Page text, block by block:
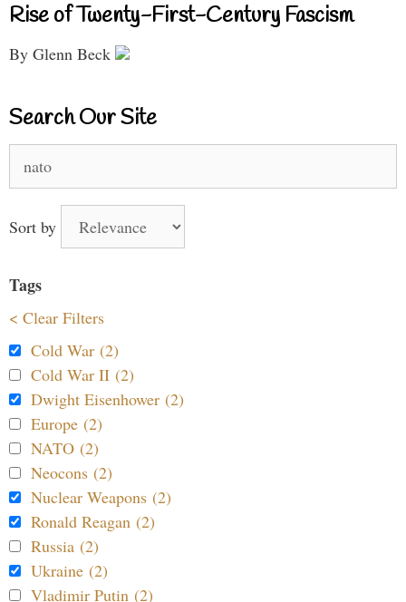
Rise of Twenty-First-Century Fascism
By Glenn Beck
Search Our Site
for:
Sort by
Tags
< Clear Filters
Cold War (2)
Cold War II (2)
Dwight Eisenhower (2)
Europe (2)
NATO (2)
Neocons (2)
Nuclear Weapons (2)
Ronald Reagan (2)
Russia (2)
Ukraine (2)
Vladimir Putin (2)